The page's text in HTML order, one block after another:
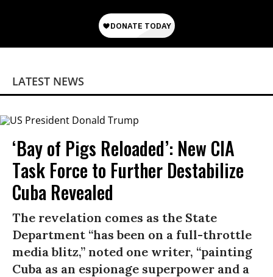
LATEST NEWS
‘Bay of Pigs Reloaded’: New CIA
Task Force to Further Destabilize
Cuba Revealed
The revelation comes as the State
Department “has been on a full-throttle
media blitz,” noted one writer, “painting
Cuba as an espionage superpower and a